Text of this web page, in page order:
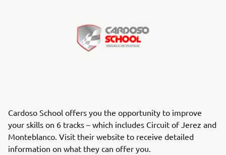
Cardoso School offers you the opportunity to improve
your skills on 6 tracks – which includes Circuit of Jerez and
Monteblanco. Visit their website to receive detailed
information on what they can offer you.